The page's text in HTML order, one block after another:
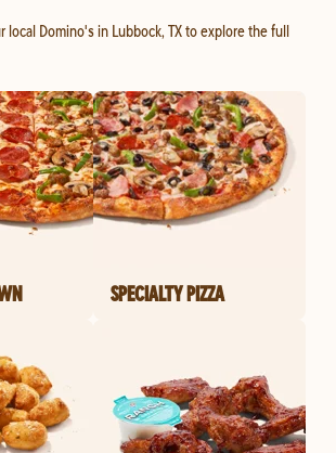
local Domino's in Lubbock, TX to explore the full
SPECIALTY PIZZA